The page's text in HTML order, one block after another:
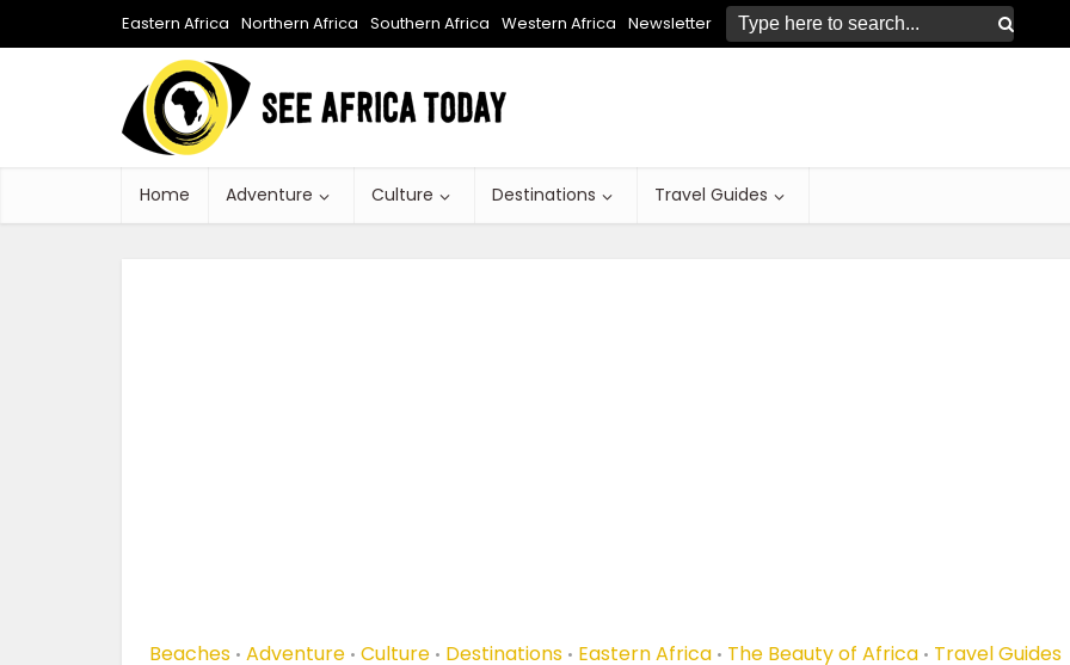
Eastern Africa Northern Africa Southern Africa Western Africa Newsletter
Home Adventure Culture Destinations Travel Guides
Beaches • Adventure • Culture • Destinations • Eastern Africa • The Beauty of Africa • Travel Guides